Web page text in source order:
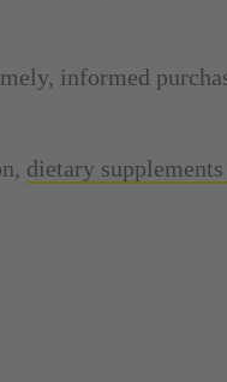
informed
dietary